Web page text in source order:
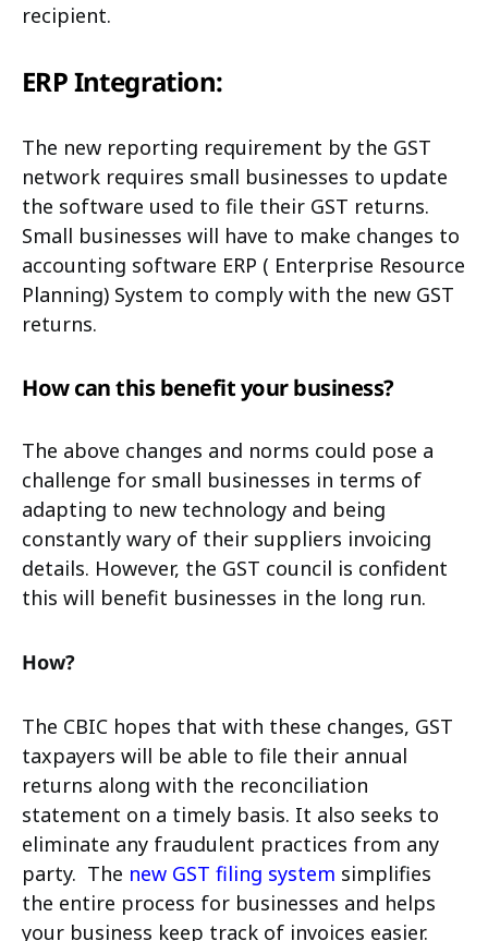
recipient.
ERP Integration:
The new reporting requirement by the GST
network requires small businesses to update
the software used to file their GST returns.
Small businesses will have to make changes to
accounting software ERP ( Enterprise Resource
Planning) System to comply with the new GST
returns.
How can this benefit your business?
The above changes and norms could pose a
challenge for small businesses in terms of
adapting to new technology and being
constantly wary of their suppliers invoicing
details. However, the GST council is confident
this will benefit businesses in the long run.
How?
The CBIC hopes that with these changes, GST
taxpayers will be able to file their annual
returns along with the reconciliation
statement on a timely basis. It also seeks to
eliminate any fraudulent practices from any
party. The new GST filing system simplifies
the entire process for businesses and helps
your business keep track of invoices easier.